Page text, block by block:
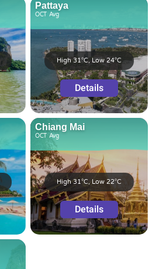
Pattaya
OCT Avg
High 31°C, Low 24°C
Details
Chiang Mai
OCT Avg
High 31°C, Low 22°C
Details